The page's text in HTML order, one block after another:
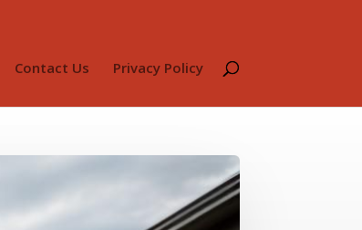
Contact Us Privacy Policy